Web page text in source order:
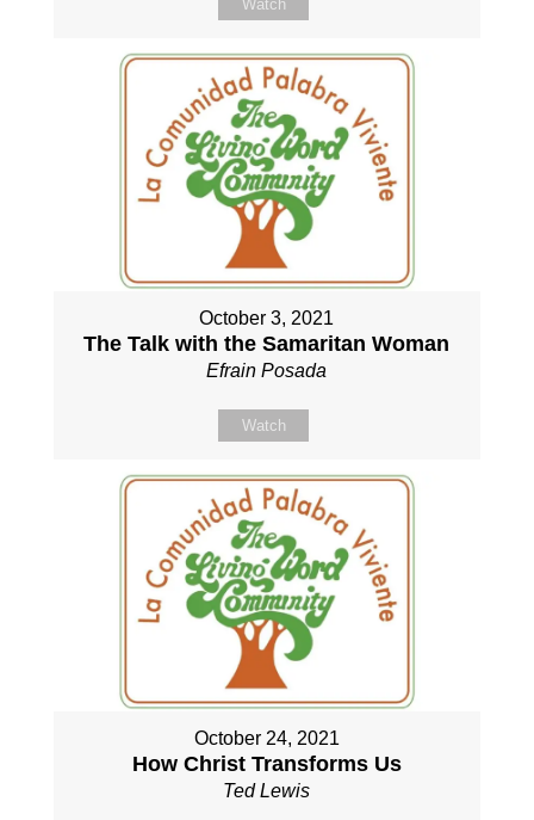
Watch
October 3, 2021
The Talk with the Samaritan Woman
Efrain Posada
Watch
October 24, 2021
How Christ Transforms Us
Ted Lewis